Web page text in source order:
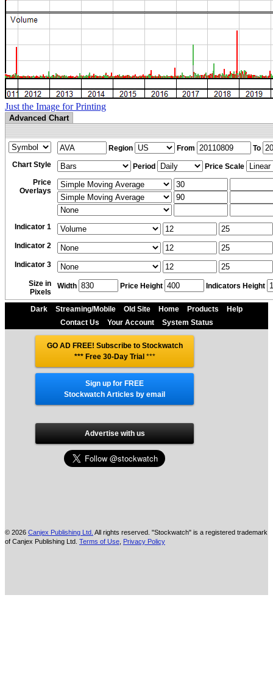
Just the Image for Printing
Advanced Chart
Region From
To
Chart Style
Period
Price Scale
Price
Overlays
Indicator 1
Indicator 2
Indicator 3
Size in
Pixels
Width Price Height Indicators Height
Dark Streaming/Mobile Old Site Home Products
Help
Contact Us
Your Account System Status
GO AD FREE! Subscribe to Stockwatch
*** Free 30-Day Trial ***
Sign up for FREE
Stockwatch Articles by email
Advertise with us
© 2026 Canjex Publishing Ltd. All rights reserved. "Stockwatch" is a registered trademark
of Canjex Publishing Ltd. Terms of Use Privacy Policy